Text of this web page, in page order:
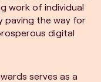
work of individual
paving the way for
digital
serves as a